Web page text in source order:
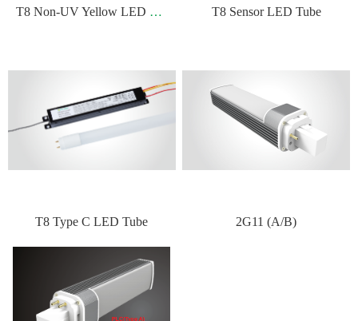
T
8 Non-UV Yellow LED Tube T8 Sensor LED Tube
T8 Type C LED Tube 2G11 (A/B)